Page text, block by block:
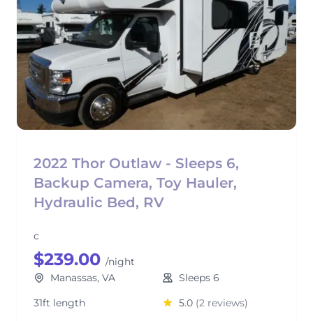
2022 Thor Outlaw - Sleeps 6,
Backup Camera, Toy Hauler,
Hydraulic Bed, RV
c
$239.00 /night
Manassas, VA
Sleeps 6
31ft length
5.0 (2 reviews)